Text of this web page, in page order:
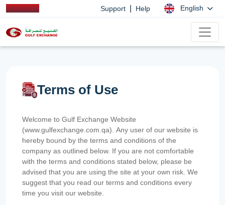
Support Help English
Terms of Use
Welcome to Gulf Exchange Website
(www.gulfexchange.com.qa). Any user of our website is
hereby bound by the terms and conditions of the
company as outlined below. If you are not comfortable
with the terms and conditions stated below, please be
advised that you are using the site at your own risk. We
suggest that you read our terms and conditions every
time you visit our website.